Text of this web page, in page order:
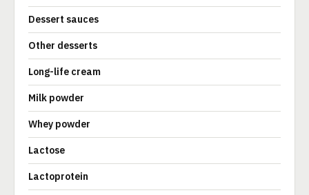
Dessert sauces
Other desserts
Long-life cream
Milk powder
Whey powder
Lactose
Lactoprotein